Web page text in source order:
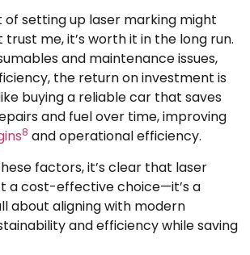
of setting up laser marking might
me, it’s worth it in the long run.
and maintenance issues,
the return on investment is
buying a reliable car that saves
and fuel over time, improving
8 and operational efficiency.
factors, it’s clear that laser
a cost-effective choice—it’s a
about aligning with modern
and efficiency while saving